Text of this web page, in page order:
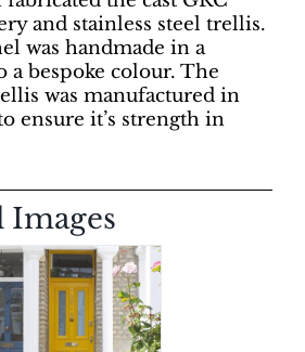
and stainless steel trellis.
was handmade in a
a bespoke colour. The
was manufactured in
ensure it’s strength in